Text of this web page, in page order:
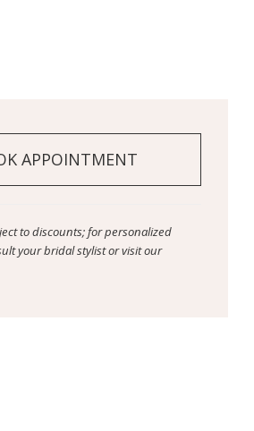
APPOINTMENT
to discounts; for personalized
your bridal stylist or visit our